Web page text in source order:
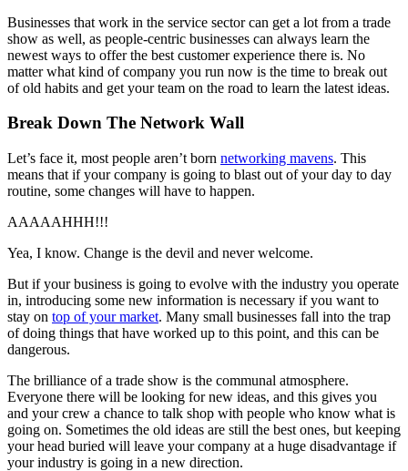
Businesses that work in the service sector can get a lot from a trade
show as well, as people-centric businesses can always learn the
newest ways to offer the best customer experience there is. No
matter what kind of company you run now is the time to break out
of old habits and get your team on the road to learn the latest ideas.
Break Down The Network Wall
Let’s face it, most people aren’t born networking mavens. This
means that if your company is going to blast out of your day to day
routine, some changes will have to happen.
AAAAAHHH!!!
Yea, I know. Change is the devil and never welcome.
But if your business is going to evolve with the industry you operate
in, introducing some new information is necessary if you want to
stay on top of your market. Many small businesses fall into the trap
of doing things that have worked up to this point, and this can be
dangerous.
The brilliance of a trade show is the communal atmosphere.
Everyone there will be looking for new ideas, and this gives you
and your crew a chance to talk shop with people who know what is
going on. Sometimes the old ideas are still the best ones, but keeping
your head buried will leave your company at a huge disadvantage if
your industry is going in a new direction.